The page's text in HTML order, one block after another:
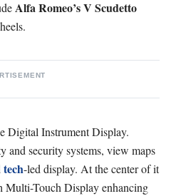
Alfa Romeo’s V Scudetto
Digital Instrument Display.
and security systems, view maps
tech-led display. At the center of it
Multi-Touch Display enhancing